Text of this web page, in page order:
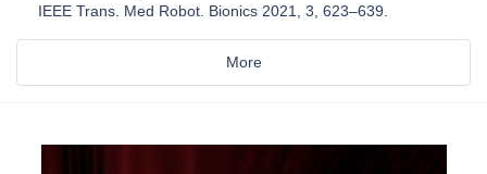
IEEE Trans. Med Robot. Bionics 2021, 3, 623–639.
More